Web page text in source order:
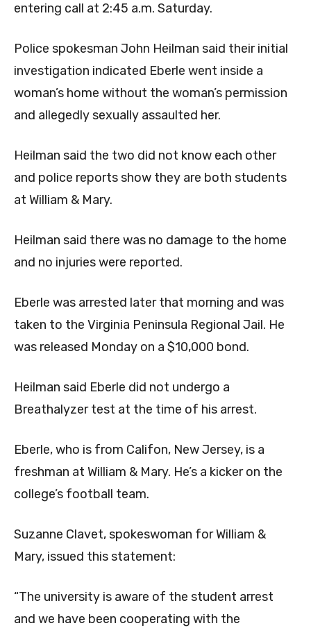
entering call at 2:45 a.m. Saturday.
Police spokesman John Heilman said their initial
investigation indicated Eberle went inside a
woman’s home without the woman’s permission
and allegedly sexually assaulted her.
Heilman said the two did not know each other
and police reports show they are both students
at William & Mary.
Heilman said there was no damage to the home
and no injuries were reported.
Eberle was arrested later that morning and was
taken to the Virginia Peninsula Regional Jail. He
was released Monday on a $10,000 bond.
Heilman said Eberle did not undergo a
Breathalyzer test at the time of his arrest.
Eberle, who is from Califon, New Jersey, is a
freshman at William & Mary. He’s a kicker on the
college’s football team.
Suzanne Clavet, spokeswoman for William &
Mary, issued this statement:
“The university is aware of the student arrest
and we have been cooperating with the